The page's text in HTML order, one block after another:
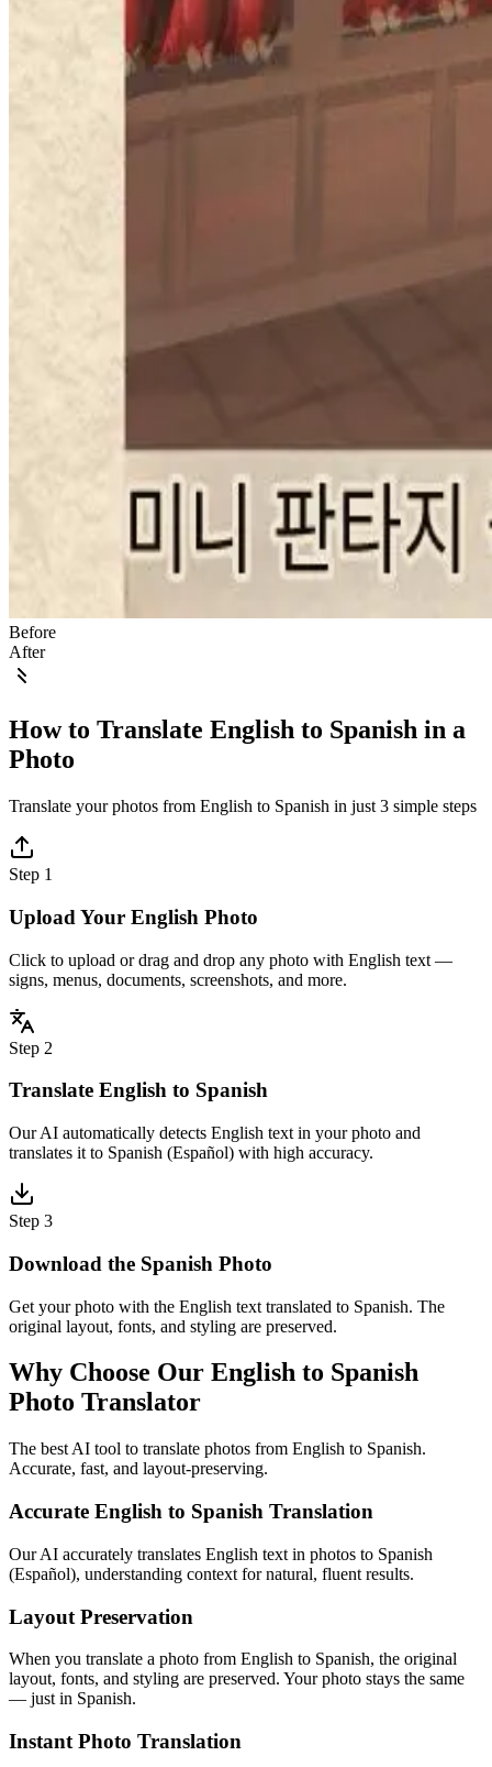
Before
After
How to Translate English to Spanish in a
Photo
Translate your photos from English to Spanish in just 3 simple steps
Step 1
Upload Your English Photo
Click to upload or drag and drop any photo with English text —
signs, menus, documents, screenshots, and more.
Step 2
Translate English to Spanish
Our AI automatically detects English text in your photo and
translates it to Spanish (Español) with high accuracy.
Step 3
Download the Spanish Photo
Get your photo with the English text translated to Spanish. The
original layout, fonts, and styling are preserved.
Why Choose Our English to Spanish
Photo Translator
The best AI tool to translate photos from English to Spanish.
Accurate, fast, and layout-preserving.
Accurate English to Spanish Translation
Our AI accurately translates English text in photos to Spanish
(Español), understanding context for natural, fluent results.
Layout Preservation
When you translate a photo from English to Spanish, the original
layout, fonts, and styling are preserved. Your photo stays the same
— just in Spanish.
Instant Photo Translation